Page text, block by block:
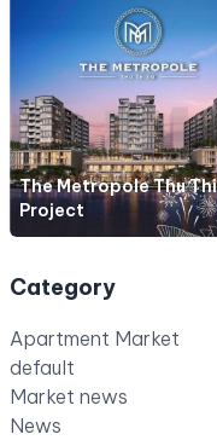
The Metropole Thu
Project
Category
Apartment Market
default
Market news
News